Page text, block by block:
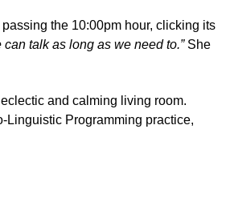
the 10:00pm hour, clicking its
can talk as long as we need to.”She
and calming living room.
Linguistic Programming practice,